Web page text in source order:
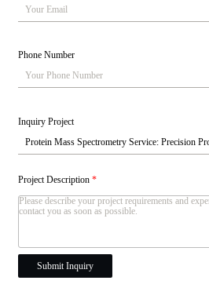
Phone Number
Inquiry Project
Project Description*
Submit Inquiry